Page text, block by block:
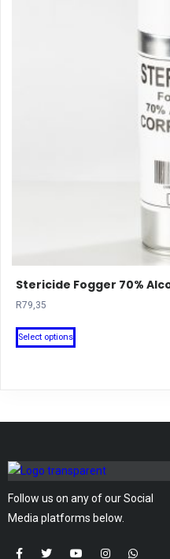
Stericide Fogger 70%
R79,35
Select options
This
product
The
may
be
chosen
on
Follow us on any of our Social
Media platforms below.